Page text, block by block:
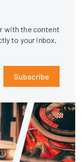
with the content
to your inbox,
Subscribe